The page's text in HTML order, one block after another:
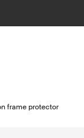
frame protector